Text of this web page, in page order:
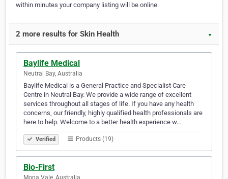
within minutes your company listing will be online.
2 more results for Skin Health ▼
Baylife Medical
Neutral Bay, Australia
Baylife Medical is a General Practice and Specialist Care
Centre in Neutral Bay. We provide a wide range of excellent
services throughout all stages of life. If you have any health
concerns, our friendly, highly qualified health professionals are
here to help. Welcome to a better health experience w…
Verified Products (19)
Bio-First